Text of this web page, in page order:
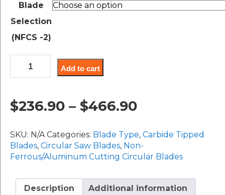
$236.90
Blade
Selection
(NFCS -2)
Ferrous
Cutting
330MM-
400MM/14"-16"
quantity
Add to cart
$236.90 – $466.90Price
$236.90
through
$466.90
SKU: N/A Categories: Blade Type, Carbide Tipped
Blades, Circular Saw Blades, Non-
Ferrous/Aluminum Cutting Circular Blades
Description Additional information